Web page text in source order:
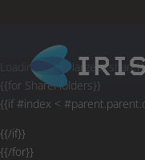
Loading list of largest
{{for ShareHolders}}
{{if #index <
{{/if}}
{{/for}}